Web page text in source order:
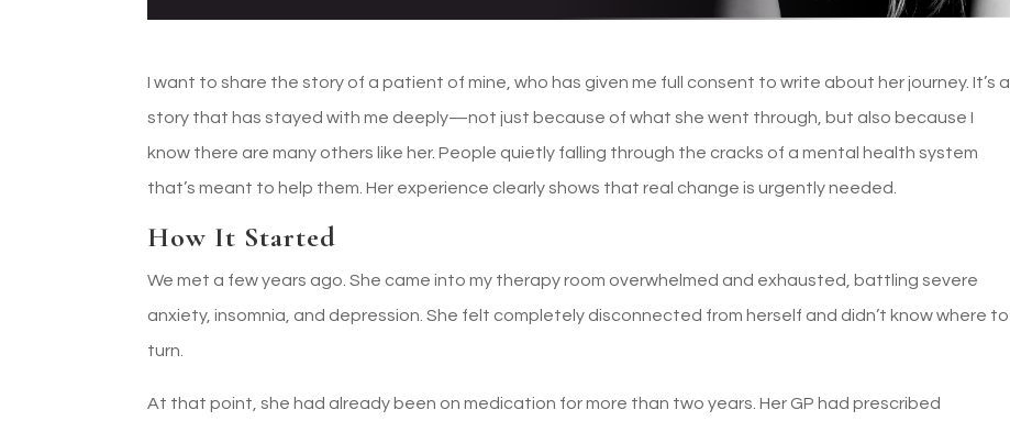
I want to share the story of a patient of mine, who has given me full consent to write about her journey. It’s a
story that has stayed with me deeply—not just because of what she went through, but also because I
know there are many others like her. People quietly falling through the cracks of a mental health system
that’s meant to help them. Her experience clearly shows that real change is urgently needed.
How It Started
We met a few years ago. She came into my therapy room overwhelmed and exhausted, battling severe
anxiety, insomnia, and depression. She felt completely disconnected from herself and didn’t know where to
turn.
At that point, she had already been on medication for more than two years. Her GP had prescribed